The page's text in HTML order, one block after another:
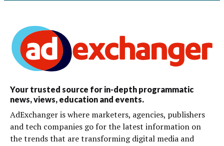
Your trusted source for in-depth programmatic
news, views, education and events.
AdExchanger is where marketers, agencies, publishers
and tech companies go for the latest information on
the trends that are transforming digital media and